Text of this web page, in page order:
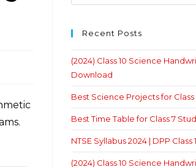
Recent Posts
(2024) Class 10 Science
Download
Best Science Projects for Class
Best Time Table for Class 7
NTSE Syllabus 2024 | DPP Class
(2024) Class 10 Science